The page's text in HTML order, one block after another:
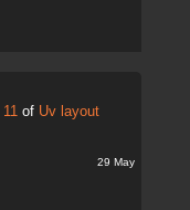
11 of Uv layout
29 May